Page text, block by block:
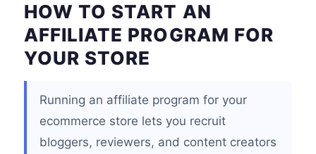
HOW TO START AN
AFFILIATE PROGRAM FOR
YOUR STORE
Running an affiliate program for your
ecommerce store lets you recruit
bloggers, reviewers, and content creators